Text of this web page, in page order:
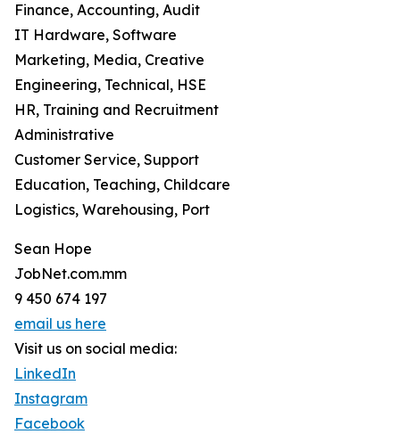
Finance, Accounting, Audit
IT Hardware, Software
Marketing, Media, Creative
Engineering, Technical, HSE
HR, Training and Recruitment
Administrative
Customer Service, Support
Education, Teaching, Childcare
Logistics, Warehousing, Port
Sean Hope
JobNet.com.mm
9 450 674 197
email us here
Visit us on social media:
LinkedIn
Instagram
Facebook